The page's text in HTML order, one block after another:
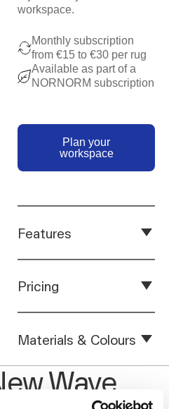
workspace.
Monthly subscription
from €15 to €30 per rug
Available as part of a
NORNORM subscription
Plan your
Plan your
workspace
Features
Pricing
Materials & Colours
Wave